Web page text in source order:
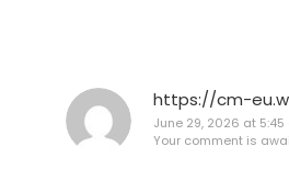
https://cm-
June 29, 2026 at 5:45
Your comment is